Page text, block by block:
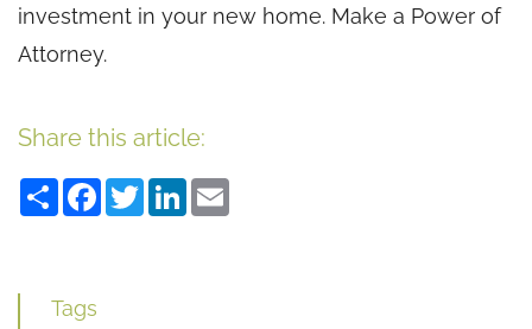
investment in your new home. Make a Power of
Attorney.
Share this article:
ShareFacebook
TwitterLinkedIn
Tags